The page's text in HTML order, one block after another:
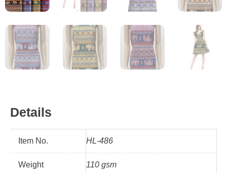
Details
Item No. HL-486
Weight 110 gsm